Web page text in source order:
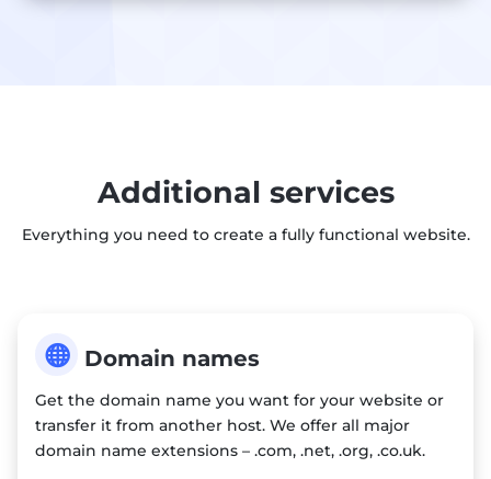
Additional services
Everything you need to create a fully functional website.
 Domain names
Get the domain name you want for your website or
transfer it from another host. We offer all major
domain name extensions – .com, .net, .org, .co.uk.